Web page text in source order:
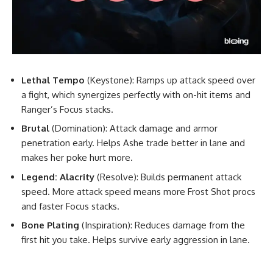
Lethal Tempo (Keystone): Ramps up attack speed over
a fight, which synergizes perfectly with on-hit items and
Ranger’s Focus stacks.
Brutal (Domination): Attack damage and armor
penetration early. Helps Ashe trade better in lane and
makes her poke hurt more.
Legend: Alacrity (Resolve): Builds permanent attack
speed. More attack speed means more Frost Shot procs
and faster Focus stacks.
Bone Plating (Inspiration): Reduces damage from the
first hit you take. Helps survive early aggression in lane.